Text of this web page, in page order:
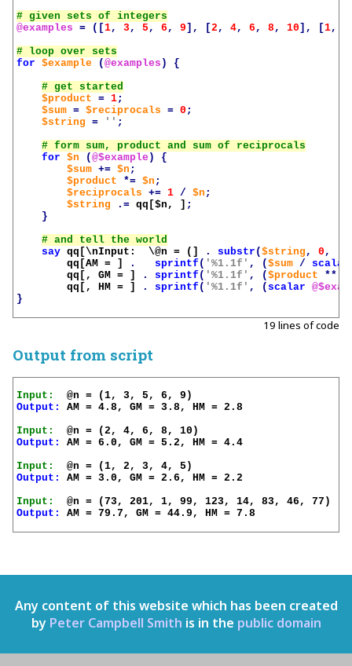
@examples
= ([1, 3 , 5 , 6 , 9], [2 , 4, 6 , 8 , 10], [1,
for
$example (@examples )
{
$product
= 1;
$sum = $reciprocals = 0 ;
$string
= '' ;
for
$n (@$example )
{
$sum += $n ;
$product
*= $n ;
$reciprocals
+= 1 / $n ;
$string
.= qq[$n , ] ;
}
say qq[\nInput:  \@n = (] . substr ($string , 0 ,
qq[AM = ]
. sprintf( '%1.1f' , ($sum /
scalar
qq[, GM = ]
. sprintf( '%1.1f' , ($product **
qq[, HM = ]
. sprintf( '%1.1f' , ( scalar
}
19 lines of code
Output from script
Input:
Output:
AM = 4.8, GM = 3.8, HM = 2.8
Input:
Output:
AM = 6.0, GM = 5.2, HM = 4.4
Input:
Output:
AM = 3.0, GM = 2.6, HM = 2.2
Input:
Output:
AM = 79.7, GM = 44.9, HM = 7.8
Any content of this website which has been created
by Peter Campbell Smith is in the public domain